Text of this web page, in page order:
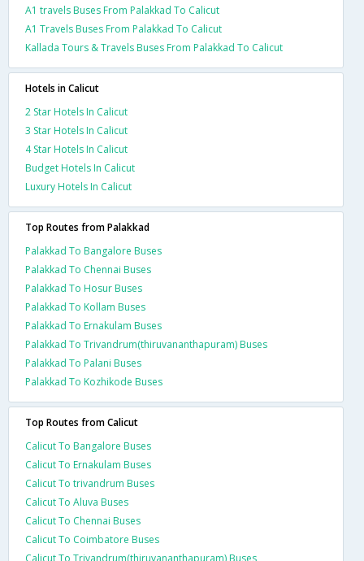
A1 travels Buses From Palakkad To Calicut
A1 Travels Buses From Palakkad To Calicut
Kallada Tours & Travels Buses From Palakkad To Calicut
Hotels in Calicut
2 Star Hotels In Calicut
3 Star Hotels In Calicut
4 Star Hotels In Calicut
Budget Hotels In Calicut
Luxury Hotels In Calicut
Top Routes from Palakkad
Palakkad To Bangalore Buses
Palakkad To Chennai Buses
Palakkad To Hosur Buses
Palakkad To Kollam Buses
Palakkad To Ernakulam Buses
Palakkad To Trivandrum(thiruvananthapuram) Buses
Palakkad To Palani Buses
Palakkad To Kozhikode Buses
Top Routes from Calicut
Calicut To Bangalore Buses
Calicut To Ernakulam Buses
Calicut To trivandrum Buses
Calicut To Aluva Buses
Calicut To Chennai Buses
Calicut To Coimbatore Buses
Calicut To Trivandrum(thiruvananthapuram) Buses